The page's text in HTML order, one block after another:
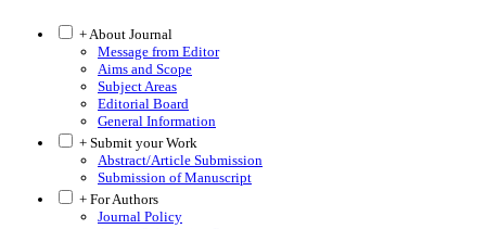
+ About Journal
Message from Editor
Aims and Scope
Subject Areas
Editorial Board
General Information
+ Submit your Work
Abstract/Article Submission
Submission of Manuscript
+ For Authors
Journal Policy